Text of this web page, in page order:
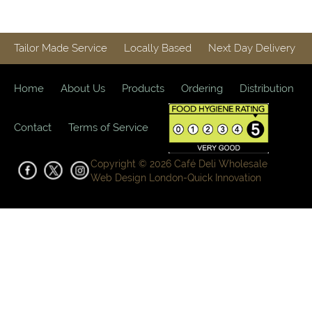
Tailor Made Service Locally Based Next Day Delivery
Home About Us Products Ordering Distribution
Contact Terms of Service
Copyright © 2026 Café Deli Wholesale
Web Design London-Quick Innovation